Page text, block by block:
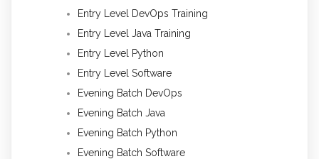
Entry Level DevOps Training
Entry Level Java Training
Entry Level Python
Entry Level Software
Evening Batch DevOps
Evening Batch Java
Evening Batch Python
Evening Batch Software